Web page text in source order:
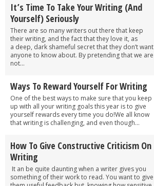
It’s Time To Take Your Writing (And
Yourself) Seriously
There are so many writers out there that keep
their writing, and the fact that they love it, as
a deep, dark shameful secret that they don’t want
anyone to know about. By pretending that we are
not...
Ways To Reward Yourself For Writing
One of the best ways to make sure that you keep
up with all your writing goals this year is to give
yourself rewards every time you do!We all know
that writing is challenging, and even though...
How To Give Constructive Criticism On
Writing
It an be quite daunting when a writer gives you
something of their work to read. You want to give